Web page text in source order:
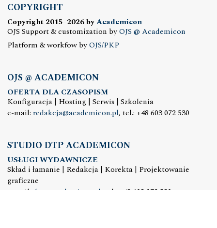
COPYRIGHT
Copyright 2015–2026 byAcademicon
OJS Support & customization byOJS @ Academicon
Platform & workfow byOJS/PKP
OJS @ ACADEMICON
OFERTA DLA CZASOPISM
Konfiguracja | Hosting | Serwis | Szkolenia
e-mail: redakcja@academicon.pl, tel.: +48 603 072 530
STUDIO DTP ACADEMICON
USŁUGI WYDAWNICZE
Skład i łamanie | Redakcja | Korekta | Projektowanie
graficzne
e-mail: dtp@academicon.pl , tel.: +48 603 072 530